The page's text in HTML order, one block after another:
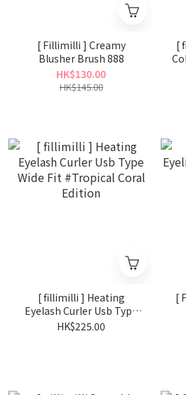
[ Fillimilli ] Creamy
Blusher Brush 888
HK$130.00
HK$145.00
[
[ fillimilli ] Heating
Eyelash Curler Usb Type
Wide Fit #Tropical Coral
HK$225.00
[